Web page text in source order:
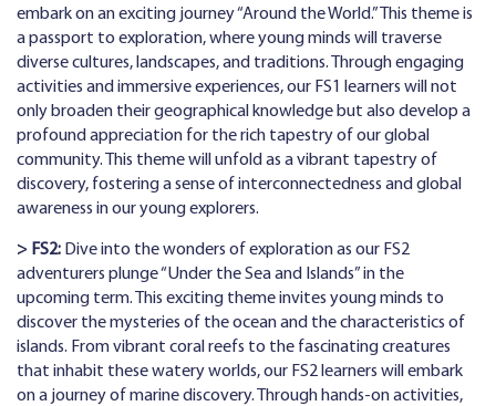
embark on an exciting journey “Around the World.” This theme is
a passport to exploration, where young minds will traverse
diverse cultures, landscapes, and traditions. Through engaging
activities and immersive experiences, our FS1 learners will not
only broaden their geographical knowledge but also develop a
profound appreciation for the rich tapestry of our global
community. This theme will unfold as a vibrant tapestry of
discovery, fostering a sense of interconnectedness and global
awareness in our young explorers.
> FS2: Dive into the wonders of exploration as our FS2
adventurers plunge “Under the Sea and Islands” in the
upcoming term. This exciting theme invites young minds to
discover the mysteries of the ocean and the characteristics of
islands. From vibrant coral reefs to the fascinating creatures
that inhabit these watery worlds, our FS2 learners will embark
on a journey of marine discovery. Through hands-on activities,